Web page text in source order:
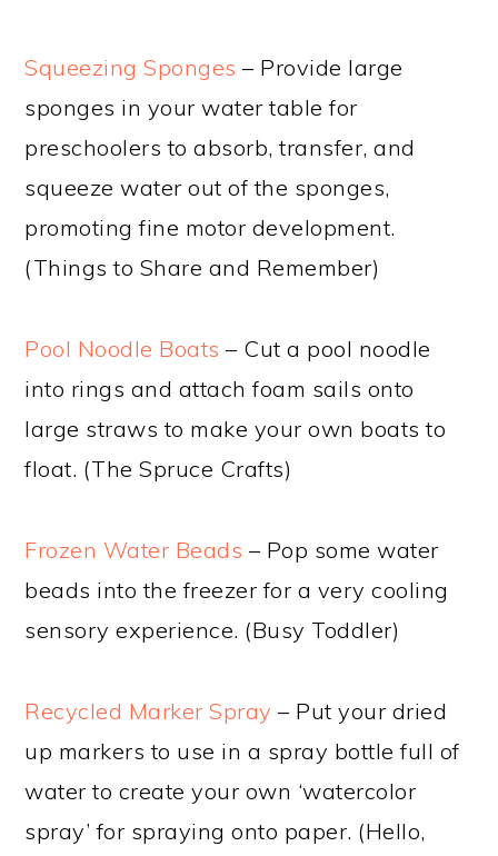
Squeezing Sponges – Provide large
sponges in your water table for
preschoolers to absorb, transfer, and
squeeze water out of the sponges,
promoting fine motor development.
(Things to Share and Remember)
Pool Noodle Boats – Cut a pool noodle
into rings and attach foam sails onto
large straws to make your own boats to
float. (The Spruce Crafts)
Frozen Water Beads – Pop some water
beads into the freezer for a very cooling
sensory experience. (Busy Toddler)
Recycled Marker Spray – Put your dried
up markers to use in a spray bottle full of
water to create your own ‘watercolor
spray’ for spraying onto paper. (Hello,